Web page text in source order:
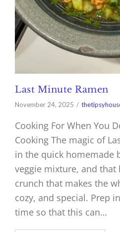
Last Minute Ramen
November 24, 2025
Cooking For When You
Cooking The magic of
in the quick homemade
veggie mixture, and
crunch that makes the
cozy, and special. Prep
time so that this can…